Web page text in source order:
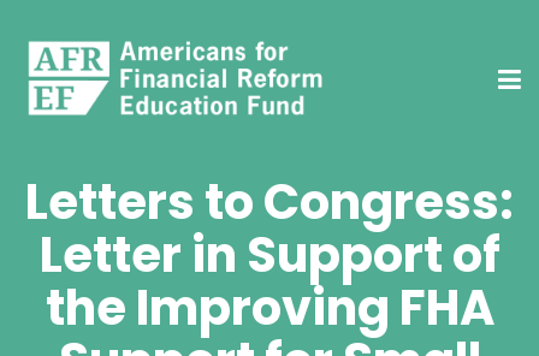
Letters to Congress:
Letter in Support of
the Improving FHA